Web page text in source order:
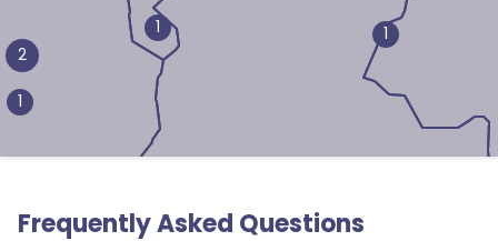
1 1
1
2
Frequently Asked Questions